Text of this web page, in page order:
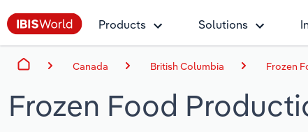
Products Solutions
Canada British Columbia Frozen
Frozen Food